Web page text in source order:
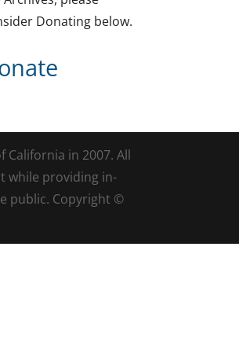
Donating below.
in 2007. All
while providing in-
public. Copyright ©